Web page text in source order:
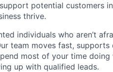
potential customers
thrive.
individuals who aren’t
team moves fast, supports
most of your time
up with qualified leads.